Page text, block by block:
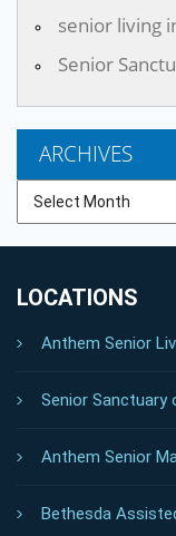
senior living
Senior
ARCHIVES
LOCATIONS
Anthem Senior
Senior Sanctuary
Anthem Senior
Bethesda